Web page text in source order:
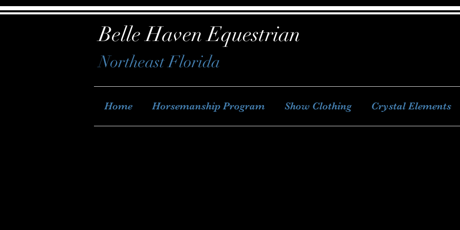
Belle Haven Equestrian
Northeast Florida
Home Horsemanship Program Show Clothing Crystal Elements